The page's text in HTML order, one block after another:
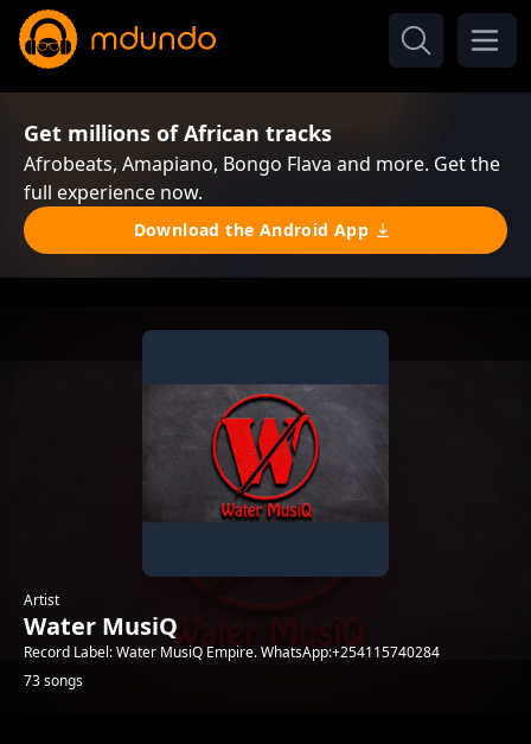
Get millions of African tracks
Afrobeats, Amapiano, Bongo Flava and more. Get the
full experience now.
Download the Android App
Artist
Water MusiQ
Record Label: Water MusiQ Empire. WhatsApp:+254115740284
73 songs